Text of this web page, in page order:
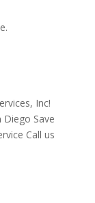
Inc!
Diego Save
Call us